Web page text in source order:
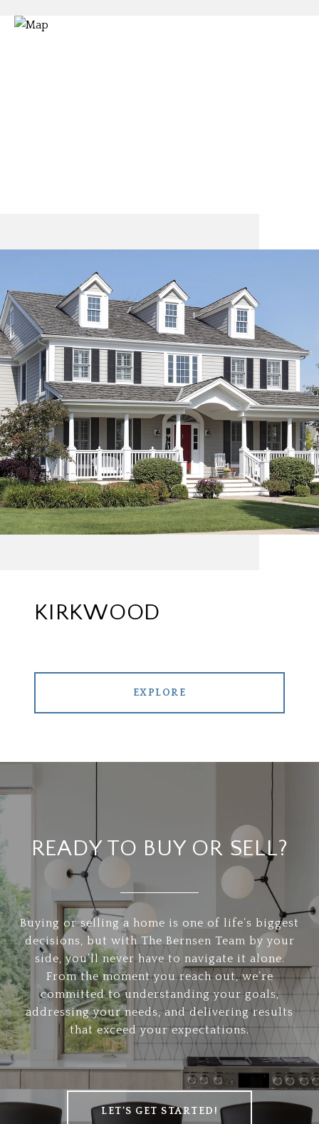
KIRKWOOD
EXPLORE
READY TO BUY OR SELL?
Buying or selling a home is one of life’s biggest
decisions, but with The Bernsen Team by your
side, you’ll never have to navigate it alone.
From the moment you reach out, we’re
committed to understanding your goals,
addressing your needs, and delivering results
that exceed your expectations.
LET’S GET STARTED!